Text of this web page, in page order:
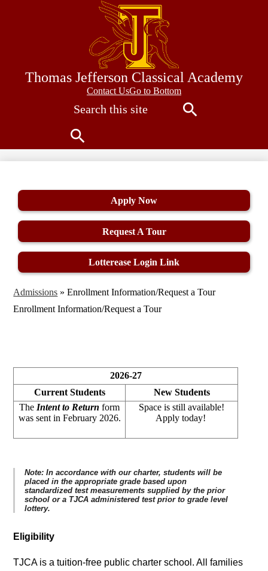
Skip
to
main
content
Thomas Jefferson Classical Academy
Contact
Contact UsGo to Bottom
Apply Now
Request A Tour
Lotterease Login Link
Admissions » Enrollment Information/Request a Tour
Enrollment Information/Request a Tour
2026-27
Current Students
New Students
TheIntent to Return form
was sent in February 2026.
Space is still available!
Apply today!
Note: In accordance with our charter, students will be
placed in the appropriate grade based upon
standardized test measurements supplied by the prior
school or a TJCA administered test prior to grade level
lottery.
Eligibility
TJCA is a tuition-free public charter school. All families